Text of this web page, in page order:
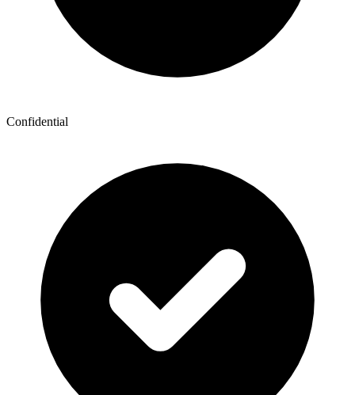
Confidential